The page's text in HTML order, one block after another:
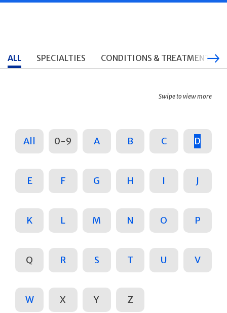
ALL SPECIALTIES CONDITIONS & TREATMENTS
Swipe to view more
All 0-9 A B C D
E F G H I J
K L M N O P
Q R S T U V
W X Y Z